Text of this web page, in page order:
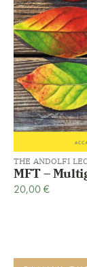
THE ANDOLFI
MFT –
20,00€